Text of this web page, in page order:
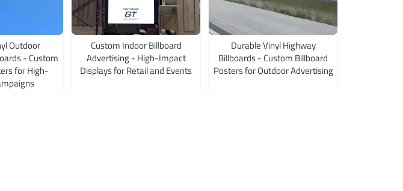
Outdoor
- Custom
for High-
Custom Indoor Billboard
Advertising - High-Impact
Displays for Retail and Events
Durable Vinyl Highway
Billboards - Custom Billboard
Posters for Outdoor Advertising